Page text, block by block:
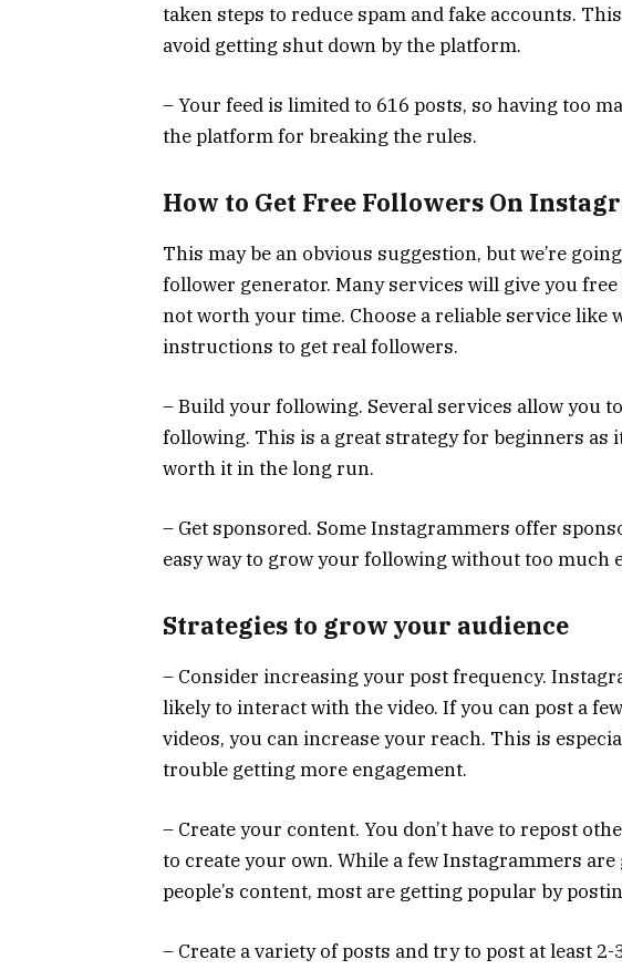
taken steps to reduce spam and fake accounts.
avoid getting shut down by the platform.
– Your feed is limited to 616 posts, so having too
the platform for breaking the rules.
How to Get Free Followers On
This may be an obvious suggestion, but we’re
follower generator. Many services will give you
not worth your time. Choose a reliable service like
instructions to get real followers.
– Build your following. Several services allow you
following. This is a great strategy for beginners as
worth it in the long run.
– Get sponsored. Some Instagrammers offer
easy way to grow your following without too much
Strategies to grow your audience
– Consider increasing your post frequency.
likely to interact with the video. If you can post a
videos, you can increase your reach. This is
trouble getting more engagement.
– Create your content. You don’t have to repost
to create your own. While a few Instagrammers
people’s content, most are getting popular by
– Create a variety of posts and try to post at least 2-